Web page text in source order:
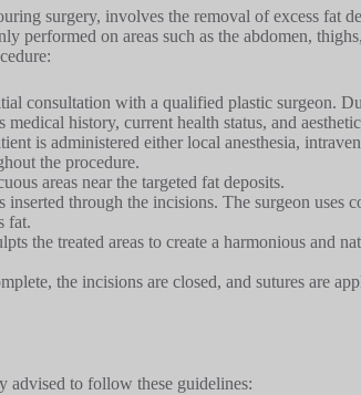
surgery, involves the removal of excess fat
performed on areas such as the abdomen,
consultation with a qualified plastic surgeon.
medical history, current health status, and
is administered either local anesthesia,
the procedure.
areas near the targeted fat deposits.
inserted through the incisions. The surgeon uses
fat.
the treated areas to create a harmonious and
the incisions are closed, and sutures are
advised to follow these guidelines: